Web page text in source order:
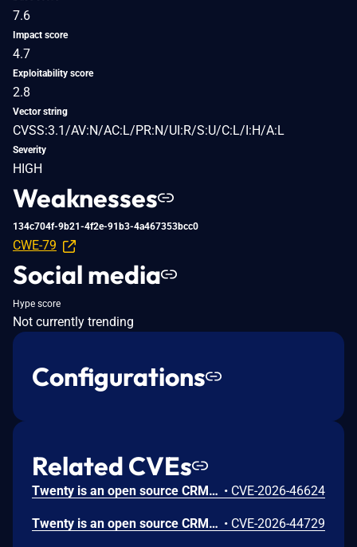
7.6
Impact score
4.7
Exploitability score
2.8
Vector string
CVSS:3.1/AV:N/AC:L/PR:N/UI:R/S:U/C:L/I:H/A:L
Severity
HIGH
Weaknesses
134c704f-9b21-4f2e-91b3-4a467353bcc0
CWE-79
Social media
Hype score
Not currently trending
Configurations
Related CVEs
Twenty is an open source CRM. From 1.7.7 through 1.16.7, a critical Remote Code Execution (RCE) vulnerability exists in Twenty CRM via a chained SQL Injection and PostgreSQL COPY TO PROGRAM attack. If Postgres user is a super user then any authenticated user can execute arbitrary OS commands on the database server by injecting SQL through the unsanitized timeZone parameter in the REST API groupBy endpoint. The timeZone field within the group_by query parameter is directly interpolated into a raw SQL expression using JavaScript template literals without any parameterization, validation, or escaping. This affects engine/api/graphql/graphql-query-runner/group-by/resolvers/utils/get-group-by-expression.util.ts. • CVE-2026-46624
Twenty is an open source CRM. In 1.18.0 and earlier, the file serving endpoints in Twenty CRM at /files/* and /file/:fileFolder/:id serve uploaded files using fileStream.pipe(res) without setting any Content-Type, Content-Disposition, or X-Content-Type-Options response headers. This allows an authenticated attacker to upload an HTML file containing JavaScript, which will be rendered by the victim's browser in the context of the Twenty CRM domain when accessed — enabling session hijacking, account takeover, and data theft. • CVE-2026-44729